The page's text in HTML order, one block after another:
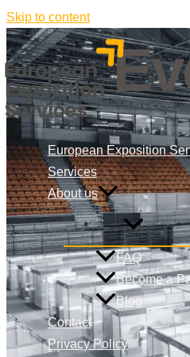
Skip to content
European Exposition
Services
About us
FAQ
Become a
Blog
Contact
Privacy Policy